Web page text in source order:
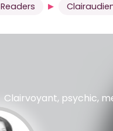
Clairvoyant, psychic,